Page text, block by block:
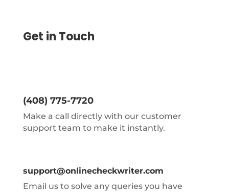
Get in Touch
(408) 775-7720
Make a call directly with our customer
support team to make it instantly.
support@onlinecheckwriter.com
Email us to solve any queries you have